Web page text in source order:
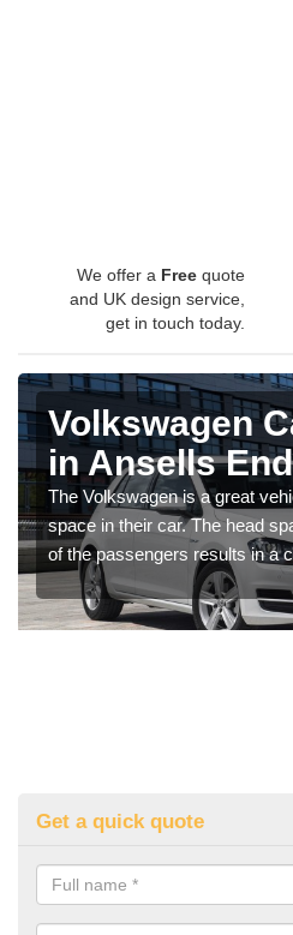
We offer a Free quote
and UK design service,
get in touch today.
Volkswagen
in Ansells End
The Volkswagen is a great
space in their car. The head
of the passengers results in a
Get a quick quote